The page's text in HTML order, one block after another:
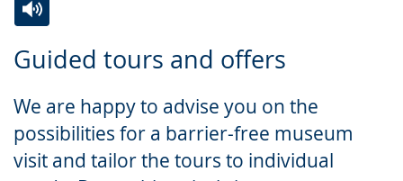
Guided tours and offers
We are happy to advise you on the
possibilities for a barrier-free museum
visit and tailor the tours to individual
to
language.
audio
video
open
up
presenting